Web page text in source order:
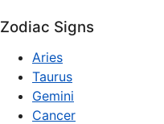
Zodiac Signs
Aries
Taurus
Gemini
Cancer